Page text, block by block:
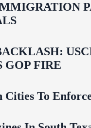
GOP FIRE
Cities To